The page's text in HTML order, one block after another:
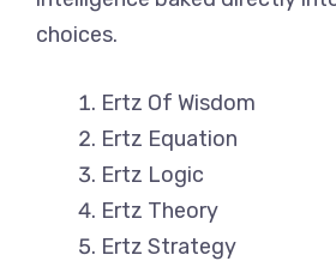
choices.
Ertz Of Wisdom
Ertz Equation
Ertz Logic
Ertz Theory
Ertz Strategy